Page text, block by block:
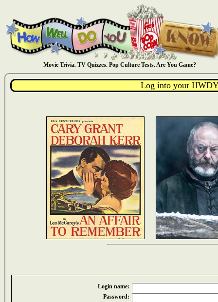
Movie Trivia. TV Quizzes. Pop Culture Tests. Are You Game?
Log into your
Login name:
Password: